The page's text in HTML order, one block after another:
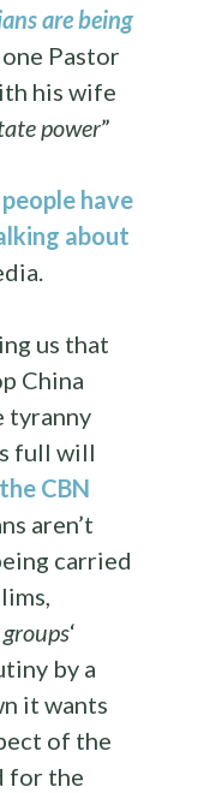
are being
Pastor
his wife
power”
have
about
us that
China
tyranny
full will
the CBN
aren’t
carried
‘
by a
it wants
of the
for the